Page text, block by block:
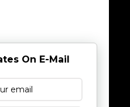
On E-Mail